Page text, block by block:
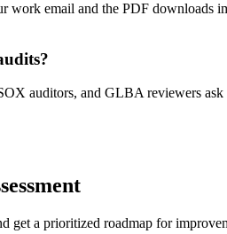
email and the PDF downloads
auditors, and GLBA reviewers
get a prioritized roadmap for